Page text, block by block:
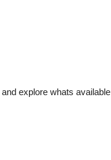
and explore whats available